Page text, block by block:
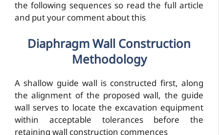
the following sequences so read the full article
and put your comment about this
Diaphragm Wall Construction
Methodology
A shallow guide wall is constructed first, along
the alignment of the proposed wall, the guide
wall serves to locate the excavation equipment
within acceptable tolerances before the